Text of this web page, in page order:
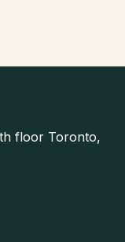
floor Toronto,